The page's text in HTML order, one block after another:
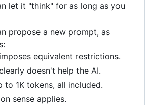
let it "think" for as long as you
propose a new prompt, as
equivalent restrictions.
doesn't help the AI.
to 1K tokens, all included.
sense applies.